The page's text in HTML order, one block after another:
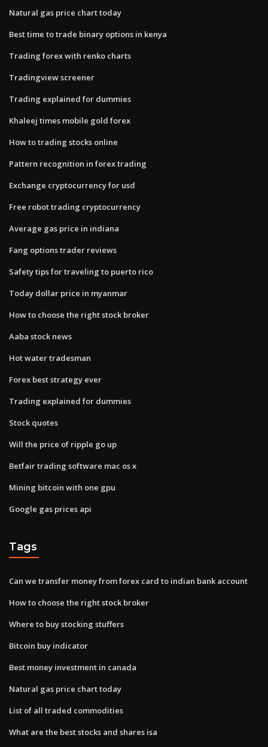
Natural gas price chart today
Best time to trade binary options in kenya
Trading forex with renko charts
Tradingview screener
Trading explained for dummies
Khaleej times mobile gold forex
How to trading stocks online
Pattern recognition in forex trading
Exchange cryptocurrency for usd
Free robot trading cryptocurrency
Average gas price in indiana
Fang options trader reviews
Safety tips for traveling to puerto rico
Today dollar price in myanmar
How to choose the right stock broker
Aaba stock news
Hot water tradesman
Forex best strategy ever
Trading explained for dummies
Stock quotes
Will the price of ripple go up
Betfair trading software mac os x
Mining bitcoin with one gpu
Google gas prices api
Tags
Can we transfer money from forex card to indian bank account
How to choose the right stock broker
Where to buy stocking stuffers
Bitcoin buy indicator
Best money investment in canada
Natural gas price chart today
List of all traded commodities
What are the best stocks and shares isa